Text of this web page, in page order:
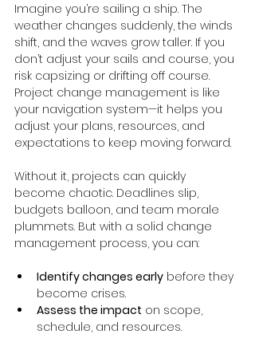
Imagine you’re sailing a ship. The
weather changes suddenly, the winds
shift, and the waves grow taller. If you
don’t adjust your sails and course, you
risk capsizing or drifting off course.
Project change management is like
your navigation system—it helps you
adjust your plans, resources, and
expectations to keep moving forward.
Without it, projects can quickly
become chaotic. Deadlines slip,
budgets balloon, and team morale
plummets. But with a solid change
management process, you can:
Identify changes early before they
become crises.
Assess the impact on scope,
schedule, and resources.